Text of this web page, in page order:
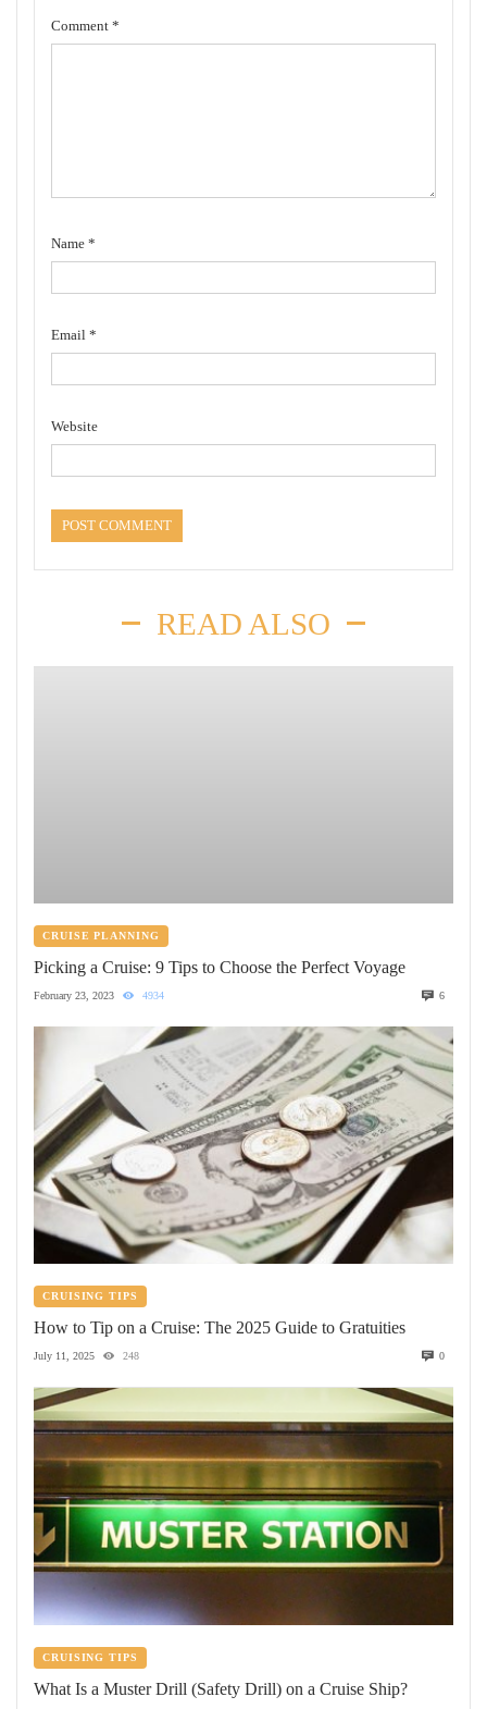
Comment *
Name *
Email *
Website
READ ALSO
CRUISE PLANNING
Picking a Cruise: 9 Tips to Choose the Perfect Voyage
February 23, 2023 4934 6
CRUISING TIPS
How to Tip on a Cruise: The 2025 Guide to Gratuities
July 11, 2025 248 0
CRUISING TIPS
What Is a Muster Drill (Safety Drill) on a Cruise Ship?